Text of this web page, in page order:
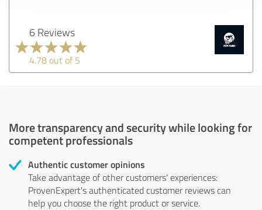
6 Reviews
4.78 out of 5
More transparency and security while looking for
competent professionals
Authentic customer opinions
Take advantage of other customers' experiences:
ProvenExpert's authenticated customer reviews can
help you choose the right product or service.